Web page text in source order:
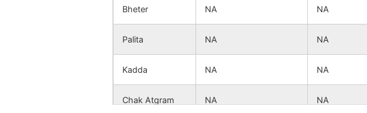
Bheter NA NA
Palita NA NA
Kadda NA NA
Chak Atgram NA NA